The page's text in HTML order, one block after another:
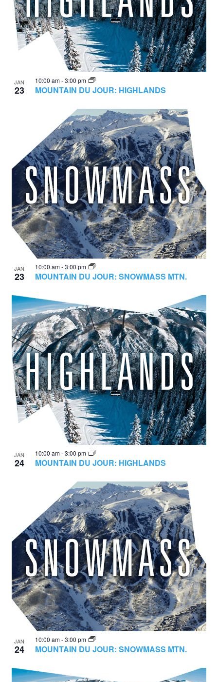
JAN
23 MOUNTAIN DU JOUR: HIGHLANDS
10:00 am-3:00 pm
JAN
23 MOUNTAIN DU JOUR: SNOWMASS MTN.
10:00 am-3:00 pm
JAN
24 MOUNTAIN DU JOUR: HIGHLANDS
10:00 am-3:00 pm
JAN
24 MOUNTAIN DU JOUR: SNOWMASS MTN.
10:00 am-3:00 pm